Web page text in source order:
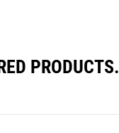
PRODUCTS.